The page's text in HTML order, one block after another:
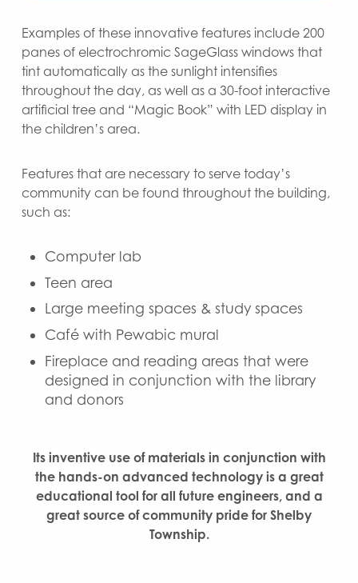
Examples of these innovative features include 200
panes of electrochromic SageGlass windows that
tint automatically as the sunlight intensifies
throughout the day, as well as a 30-foot interactive
artificial tree and “Magic Book” with LED display in
the children’s area.
Features that are necessary to serve today’s
community can be found throughout the building,
such as:
Computer lab
Teen area
Large meeting spaces & study spaces
Café with Pewabic mural
Fireplace and reading areas that were
designed in conjunction with the library
and donors
Its inventive use of materials in conjunction with
the hands-on advanced technology is a great
educational tool for all future engineers, and a
great source of community pride for Shelby
Township.